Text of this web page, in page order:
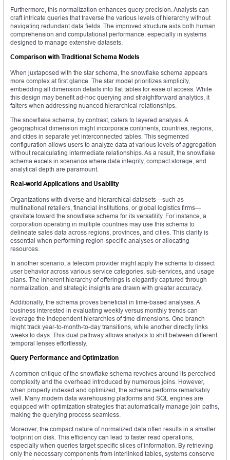
Furthermore, this normalization enhances query precision. Analysts can
craft intricate queries that traverse the various levels of hierarchy without
navigating redundant data fields. The improved structure aids both human
comprehension and computational performance, especially in systems
designed to manage extensive datasets.
Comparison with Traditional Schema Models
When juxtaposed with the star schema, the snowflake schema appears
more complex at first glance. The star model prioritizes simplicity,
embedding all dimension details into flat tables for ease of access. While
this design may benefit ad-hoc querying and straightforward analytics, it
falters when addressing nuanced hierarchical relationships.
The snowflake schema, by contrast, caters to layered analysis. A
geographical dimension might incorporate continents, countries, regions,
and cities in separate yet interconnected tables. This segmented
configuration allows users to analyze data at various levels of aggregation
without recalculating intermediate relationships. As a result, the snowflake
schema excels in scenarios where data integrity, compact storage, and
analytical depth are paramount.
Real-world Applications and Usability
Organizations with diverse and hierarchical datasets—such as
multinational retailers, financial institutions, or global logistics firms—
gravitate toward the snowflake schema for its versatility. For instance, a
corporation operating in multiple countries may use this schema to
delineate sales data across regions, provinces, and cities. This clarity is
essential when performing region-specific analyses or allocating
resources.
In another scenario, a telecom provider might apply the schema to dissect
user behavior across various service categories, sub-services, and usage
plans. The inherent hierarchy of offerings is elegantly captured through
normalization, and strategic insights are drawn with greater accuracy.
Additionally, the schema proves beneficial in time-based analyses. A
business interested in evaluating weekly versus monthly trends can
leverage the independent hierarchies of time dimensions. One branch
might track year-to-month-to-day transitions, while another directly links
weeks to days. This dual pathway allows analysts to shift between different
temporal lenses effortlessly.
Query Performance and Optimization
A common critique of the snowflake schema revolves around its perceived
complexity and the overhead introduced by numerous joins. However,
when properly indexed and optimized, the schema performs remarkably
well. Many modern data warehousing platforms and SQL engines are
equipped with optimization strategies that automatically manage join paths,
making the querying process seamless.
Moreover, the compact nature of normalized data often results in a smaller
footprint on disk. This efficiency can lead to faster read operations,
especially when queries target specific slices of information. By retrieving
only the necessary components from interlinked tables, systems conserve